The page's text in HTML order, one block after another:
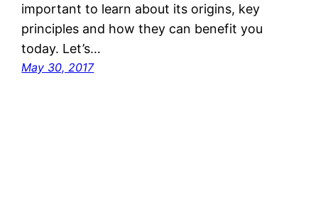
important to learn about its origins, key
principles and how they can benefit you
today. Let’s…
May 30, 2017